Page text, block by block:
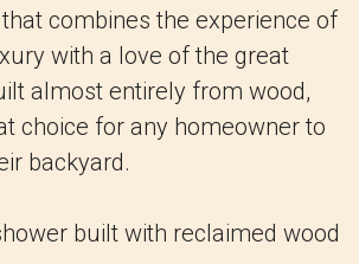
combines the experience of
with a love of the great
almost entirely from wood,
choice for any homeowner to
backyard.